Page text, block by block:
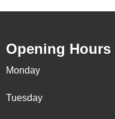
Opening Hours
Monday
Tuesday